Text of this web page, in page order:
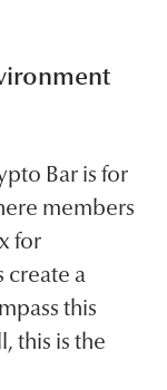
Bar is for
members
for
create a
this
this is the